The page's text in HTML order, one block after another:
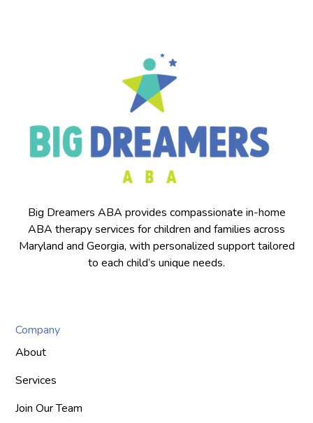
Big Dreamers ABA provides compassionate in-home
ABA therapy services for children and families across
Maryland and Georgia, with personalized support tailored
to each child’s unique needs.
Company
About
Services
Join Our Team